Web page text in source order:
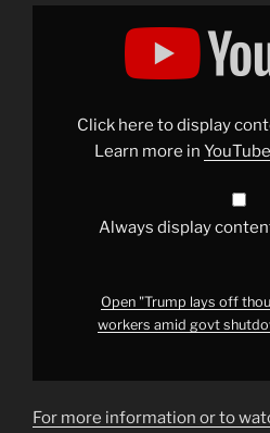
Display
government
workersClick here to display
Learn more in
Always display
Open "Trump lays off
workers amid govt
For more information or to